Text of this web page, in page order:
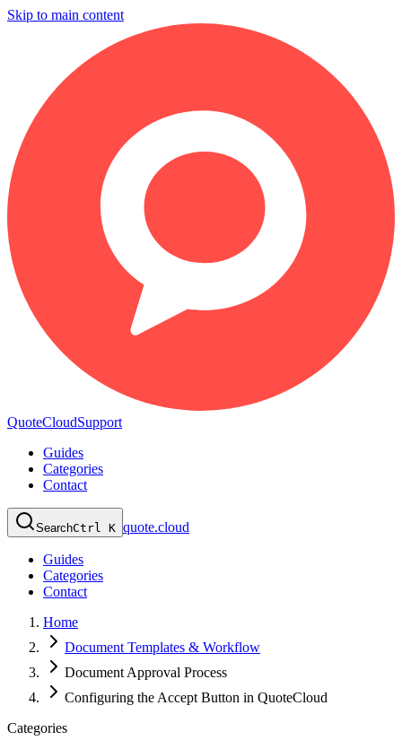
Skip to main content
QuoteCloudSupport
Guides
Categories
Contact
SearchCtrl K quote.cloud
Guides
Categories
Contact
Home
Document Templates & Workflow
Document Approval Process
Configuring the Accept Button in QuoteCloud
Categories